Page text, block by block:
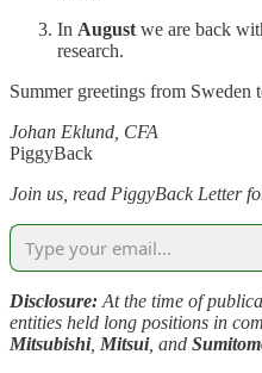
In August we are back
research.
Summer greetings from Sweden
Johan Eklund, CFA
PiggyBack
Join us, read PiggyBack Letter
Disclosure: At the time of
entities held long positions in
Mitsubishi, Mitsui, and